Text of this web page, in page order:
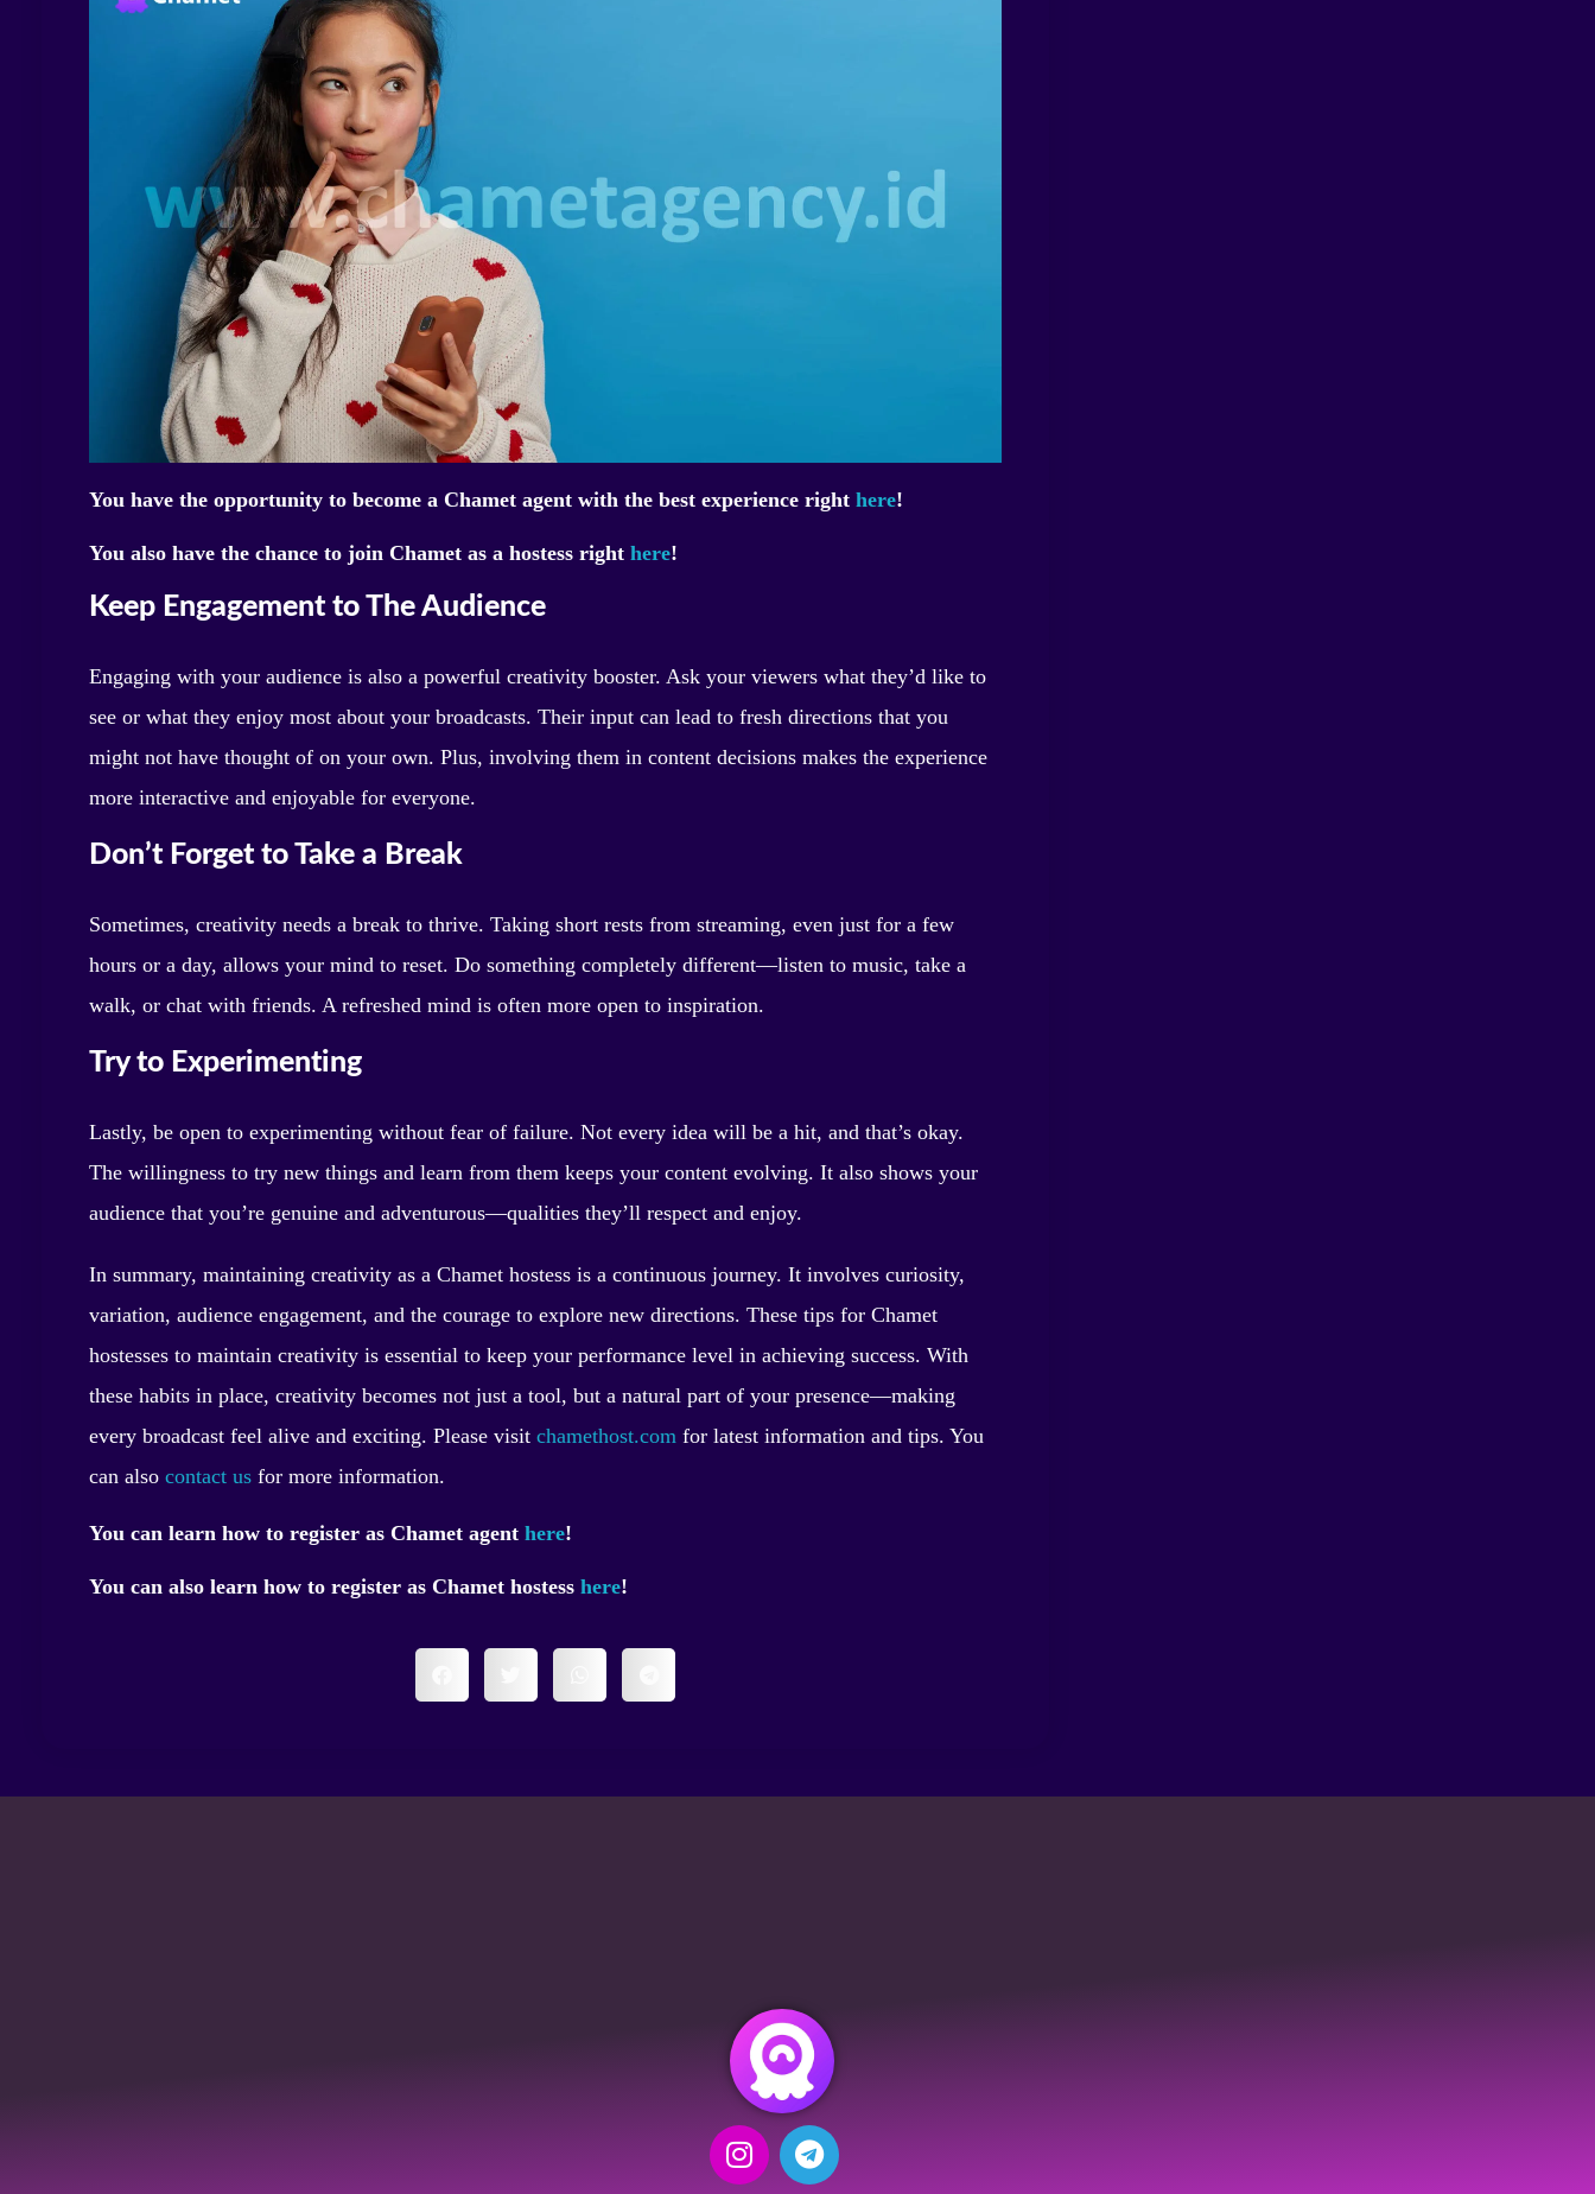
You have the opportunity to become a Chamet agent with the best experience right here!
You also have the chance to join Chamet as a hostess right here!
Keep Engagement to The Audience
Engaging with your audience is also a powerful creativity booster. Ask your viewers what they’d like to
see or what they enjoy most about your broadcasts. Their input can lead to fresh directions that you
might not have thought of on your own. Plus, involving them in content decisions makes the experience
more interactive and enjoyable for everyone.
Don’t Forget to Take a Break
Sometimes, creativity needs a break to thrive. Taking short rests from streaming, even just for a few
hours or a day, allows your mind to reset. Do something completely different—listen to music, take a
walk, or chat with friends. A refreshed mind is often more open to inspiration.
Try to Experimenting
Lastly, be open to experimenting without fear of failure. Not every idea will be a hit, and that’s okay.
The willingness to try new things and learn from them keeps your content evolving. It also shows your
audience that you’re genuine and adventurous—qualities they’ll respect and enjoy.
In summary, maintaining creativity as a Chamet hostess is a continuous journey. It involves curiosity,
variation, audience engagement, and the courage to explore new directions. These tips for Chamet
hostesses to maintain creativity is essential to keep your performance level in achieving success. With
these habits in place, creativity becomes not just a tool, but a natural part of your presence—making
every broadcast feel alive and exciting. Please visit chamethost.com for latest information and tips. You
can also contact us for more information.
You can learn how to register as Chamet agent here!
You can also learn how to register as Chamet hostess here!